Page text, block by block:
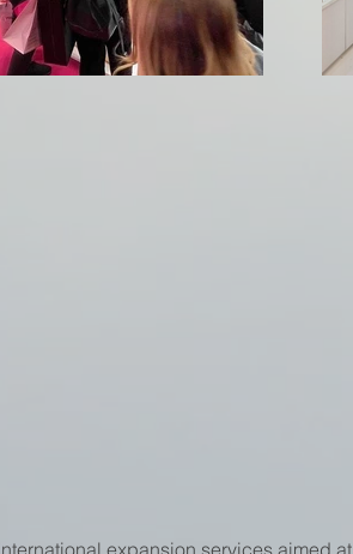
expansion services aimed at